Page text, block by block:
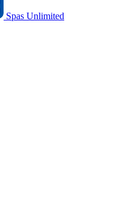
Spas Unlimited